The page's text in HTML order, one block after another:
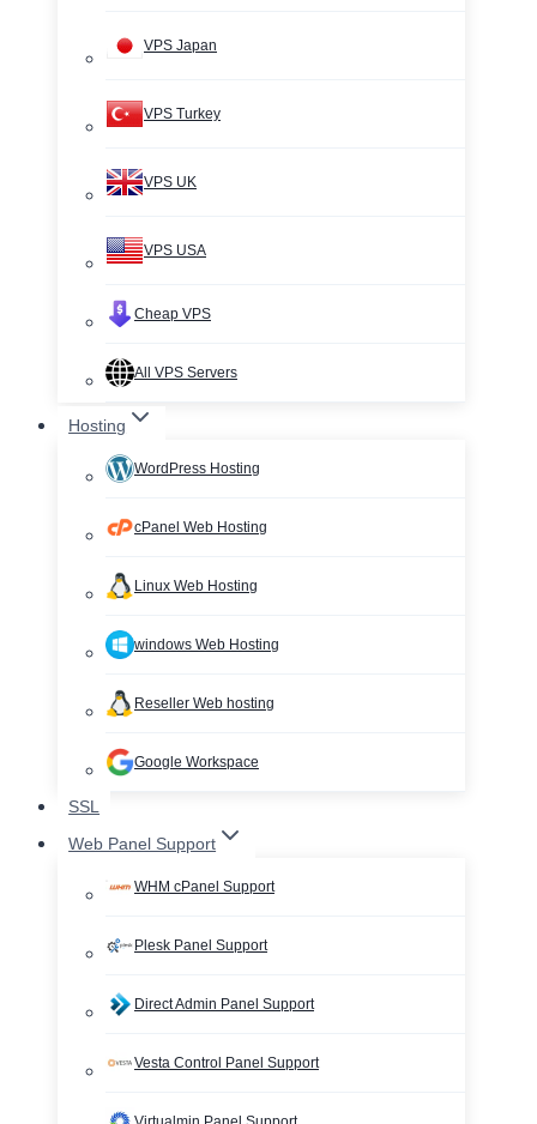
VPS Japan
VPS Turkey
VPS UK
VPS USA
Cheap VPS
All VPS Servers
Hosting
WordPress Hosting
cPanel Web Hosting
Linux Web Hosting
windows Web Hosting
Reseller Web hosting
Google Workspace
SSL
Web Panel Support
WHM cPanel Support
Plesk Panel Support
Direct Admin Panel Support
Vesta Control Panel Support